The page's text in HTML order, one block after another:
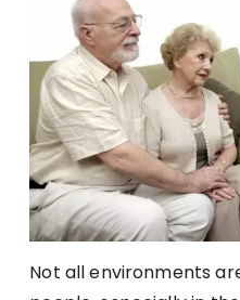
Not all environments